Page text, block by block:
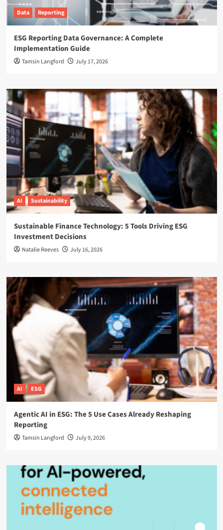
Data Reporting
ESG Reporting Data Governance: A Complete
Implementation Guide
Tamsin Langford July 17, 2026
AI Sustainability
Sustainable Finance Technology: 5 Tools Driving ESG
Investment Decisions
Natalie Reeves July 16, 2026
AI ESG
Agentic AI in ESG: The 5 Use Cases Already Reshaping
Reporting
Tamsin Langford July 9, 2026